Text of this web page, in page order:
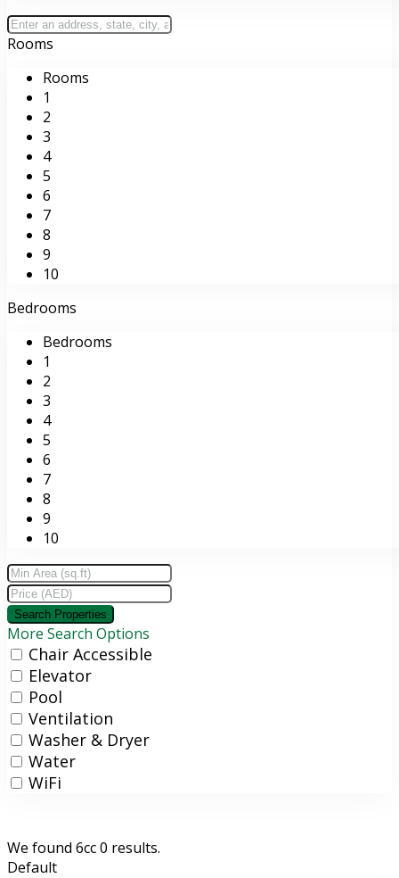
Rooms
Rooms
1
2
3
4
5
6
7
8
9
10
Bedrooms
Bedrooms
1
2
3
4
5
6
7
8
9
10
More Search Options
Chair Accessible
Elevator
Pool
Ventilation
Washer & Dryer
Water
WiFi
We found 6cc0 results.
Default